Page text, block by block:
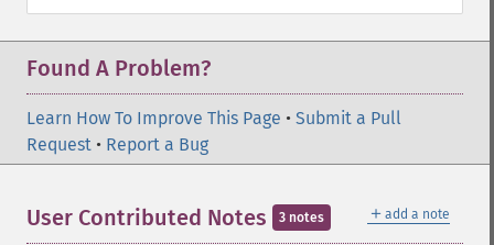
Found A Problem?
Learn How To Improve This Page • Submit a Pull
Request • Report a Bug
＋ add a note
User Contributed Notes 3 notes